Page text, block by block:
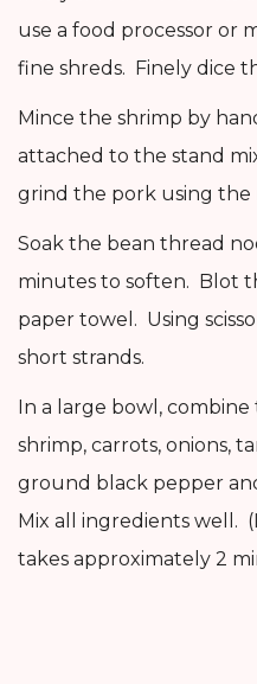
use a food processor or
fine shreds. Finely dice
Mince the shrimp by
attached to the stand
grind the pork using the
Soak the bean thread
minutes to soften. Blot
paper towel. Using
short strands.
In a large bowl,
shrimp, carrots, onions,
ground black pepper
Mix all ingredients well.
takes approximately 2